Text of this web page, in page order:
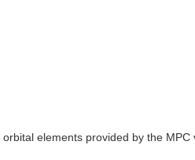
elements provided by the MPC